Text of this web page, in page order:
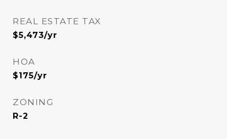
REAL ESTATE TAX
$5,473/yr
HOA
$175/yr
ZONING
R-2